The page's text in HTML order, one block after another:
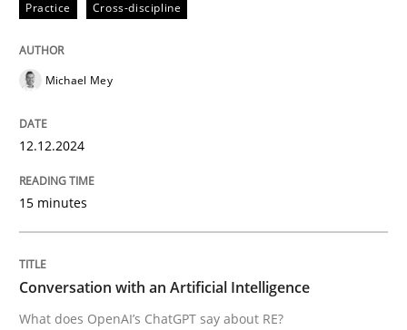
Cross-discipline
Conversation with an Artificial
What does OpenAI’s ChatGPT say about RE?
Practice Cross-discipline
Michael Mey
12.12.2024
15 minutes
Conversation with an Artificial Intelligence
What does OpenAI’s ChatGPT say about RE?